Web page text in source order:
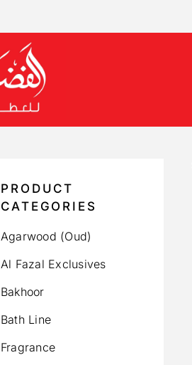
PRODUCT
CATEGORIES
Agarwood (Oud)
Al Fazal Exclusives
Bakhoor
Bath Line
Fragrance